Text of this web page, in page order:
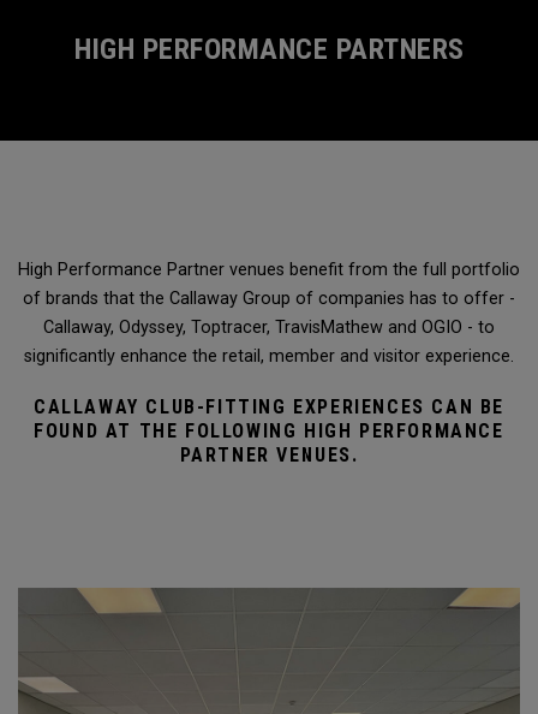
HIGH PERFORMANCE PARTNERS
High Performance Partner venues benefit from the full portfolio
of brands that the Callaway Group of companies has to offer -
Callaway, Odyssey, Toptracer, TravisMathew and OGIO - to
significantly enhance the retail, member and visitor experience.
CALLAWAY CLUB-FITTING EXPERIENCES CAN BE
FOUND AT THE FOLLOWING HIGH PERFORMANCE
PARTNER VENUES.